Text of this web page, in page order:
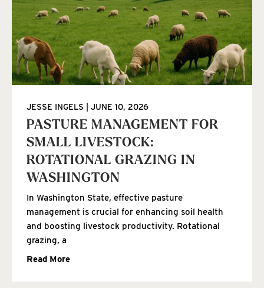
PASTURE MANAGEMENT FOR
SMALL LIVESTOCK:
ROTATIONAL GRAZING IN
WASHINGTON
JESSE INGELS JUNE 10, 2026
In Washington State, effective pasture
management is crucial for enhancing soil health
and boosting livestock productivity. Rotational
grazing, a
Read More